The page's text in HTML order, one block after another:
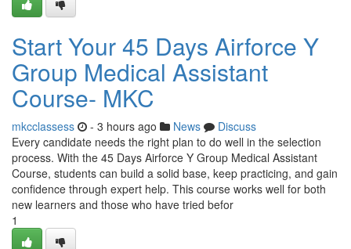
Start Your 45 Days Airforce Y
Group Medical Assistant
Course- MKC
mkcclassess - 3 hours ago News
Discuss
Every candidate needs the right plan to do well in the selection
process. With the 45 Days Airforce Y Group Medical Assistant
Course, students can build a solid base, keep practicing, and gain
confidence through expert help. This course works well for both
new learners and those who have tried befor
1